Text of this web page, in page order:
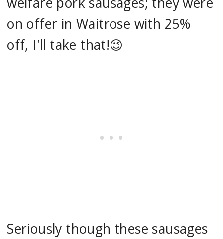
on offer in Waitrose with 25%
off, I'll take that!😉
Seriously though these sausages